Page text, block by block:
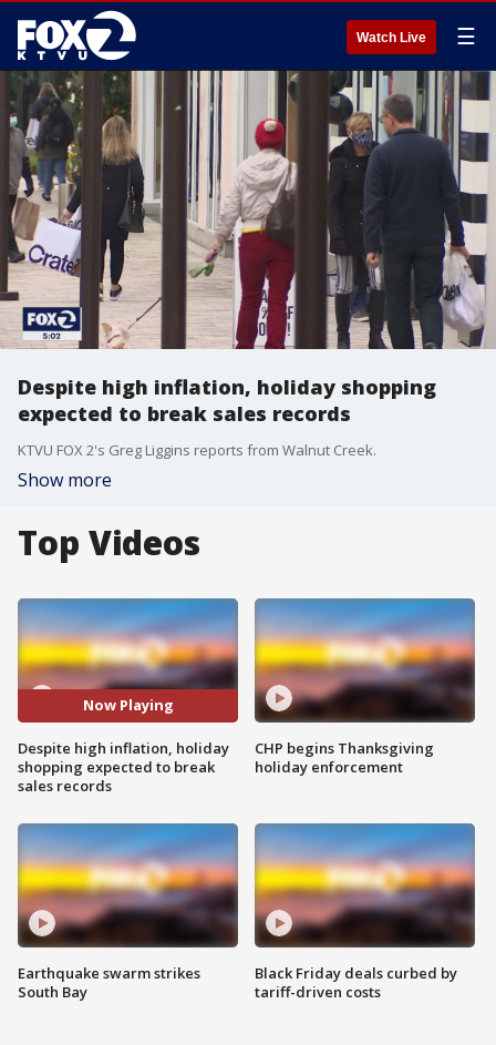
Watch Live ☰
Despite high inflation, holiday shopping
expected to break sales records
KTVU FOX 2's Greg Liggins reports from Walnut Creek.
Show more
Top Videos
Now Playing
Despite high inflation, holiday
shopping expected to break
sales records
Earthquake swarm strikes
South Bay
CHP begins Thanksgiving
holiday enforcement
Black Friday deals curbed by
tariff-driven costs